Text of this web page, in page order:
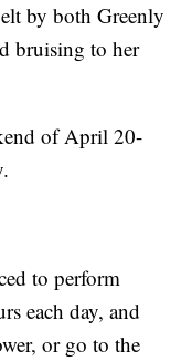
by both Greenly
bruising to her
of April 20-
to perform
each day, and
or go to the